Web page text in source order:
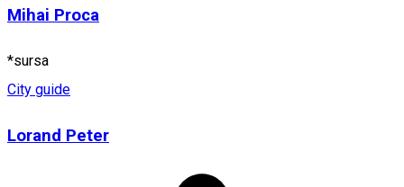
Mihai Proca
*sursa
City guide
Lorand Peter